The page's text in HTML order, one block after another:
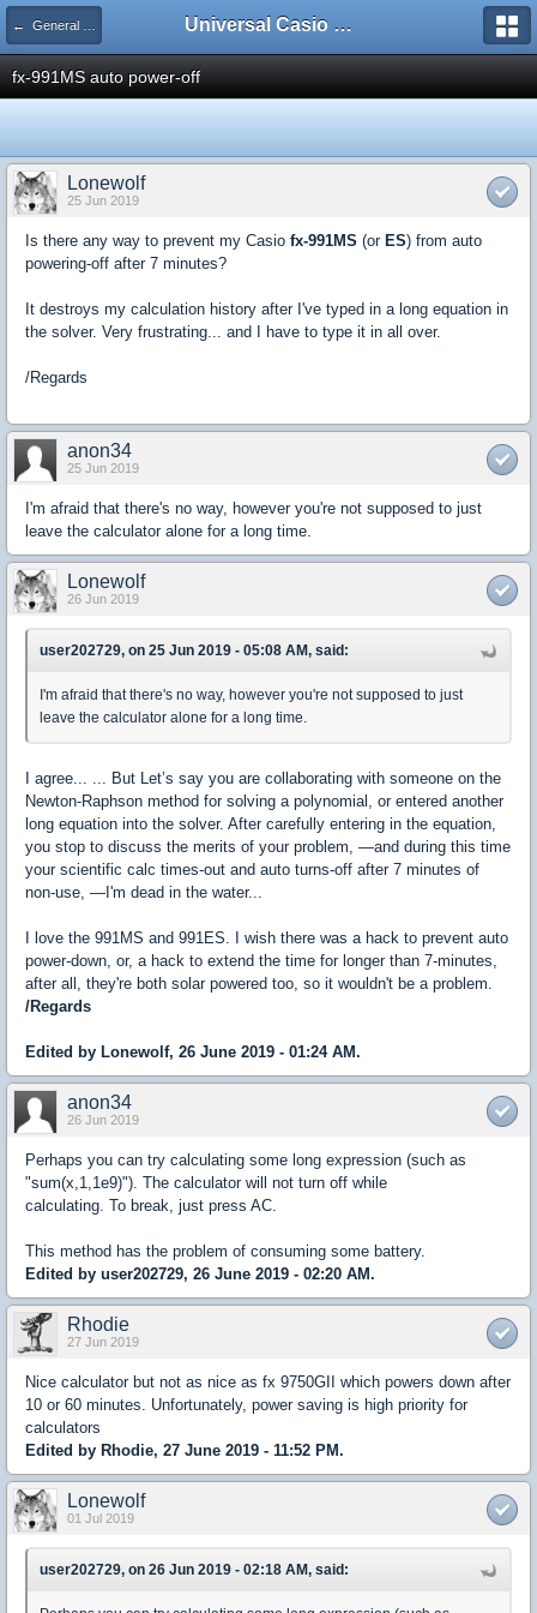
← General Help Universal Casio Forum
fx-991MS auto power-off
Lonewolf
25 Jun 2019
Is there any way to prevent my Casio fx-991MS (or ES) from auto
powering-off after 7 minutes?
It destroys my calculation history after I've typed in a long equation in
the solver. Very frustrating... and I have to type it in all over.
/Regards
anon34
25 Jun 2019
I'm afraid that there's no way, however you're not supposed to just
leave the calculator alone for a long time.
Lonewolf
26 Jun 2019
user202729, on 25 Jun 2019 - 05:08 AM, said:
I'm afraid that there's no way, however you're not supposed to just
leave the calculator alone for a long time.
I agree... ... But Let’s say you are collaborating with someone on the
Newton-Raphson method for solving a polynomial, or entered another
long equation into the solver. After carefully entering in the equation,
you stop to discuss the merits of your problem, —and during this time
your scientific calc times-out and auto turns-off after 7 minutes of
non-use, —I'm dead in the water...
I love the 991MS and 991ES. I wish there was a hack to prevent auto
power-down, or, a hack to extend the time for longer than 7-minutes,
after all, they're both solar powered too, so it wouldn't be a problem.
/Regards
Edited by Lonewolf, 26 June 2019 - 01:24 AM.
anon34
26 Jun 2019
Perhaps you can try calculating some long expression (such as
"sum(x,1,1e9)"). The calculator will not turn off while
calculating. To break, just press AC.
This method has the problem of consuming some battery.
Edited by user202729, 26 June 2019 - 02:20 AM.
Rhodie
27 Jun 2019
Nice calculator but not as nice as fx 9750GII which powers down after
10 or 60 minutes. Unfortunately, power saving is high priority for
calculators
Edited by Rhodie, 27 June 2019 - 11:52 PM.
Lonewolf
01 Jul 2019
user202729, on 26 Jun 2019 - 02:18 AM, said: